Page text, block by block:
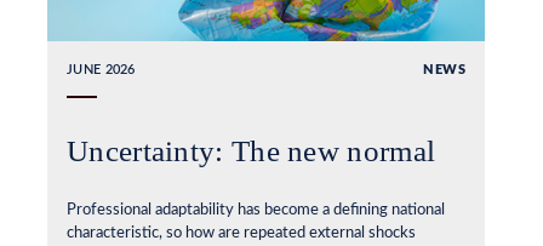
JUNE 2026 NEWS
Uncertainty: The new normal
Professional adaptability has become a defining national
characteristic, so how are repeated external shocks